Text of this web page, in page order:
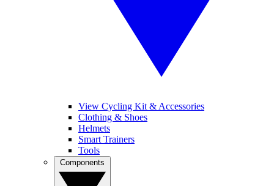
View Cycling Kit & Accessories
Clothing & Shoes
Helmets
Smart Trainers
Tools